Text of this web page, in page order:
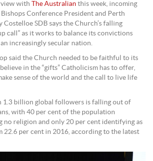
with The Australian this week, incoming
Conference President and Perth
SDB says the Church’s falling
call” as it works to balance its convictions
increasingly secular nation.
said the Church needed to be faithful to its
in the “gifts” Catholicism has to offer,
sense of the world and the call to live life
1.3 billion global followers is falling out of
with 40 per cent of the population
no religion and only 20 per cent identifying as
22.6 per cent in 2016, according to the latest